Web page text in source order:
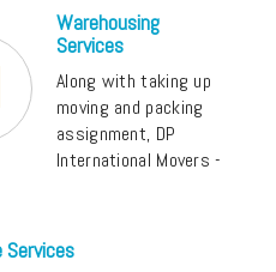
Warehousing
Services
Along with taking up
moving and packing
assignment, DP
International Movers -
Services